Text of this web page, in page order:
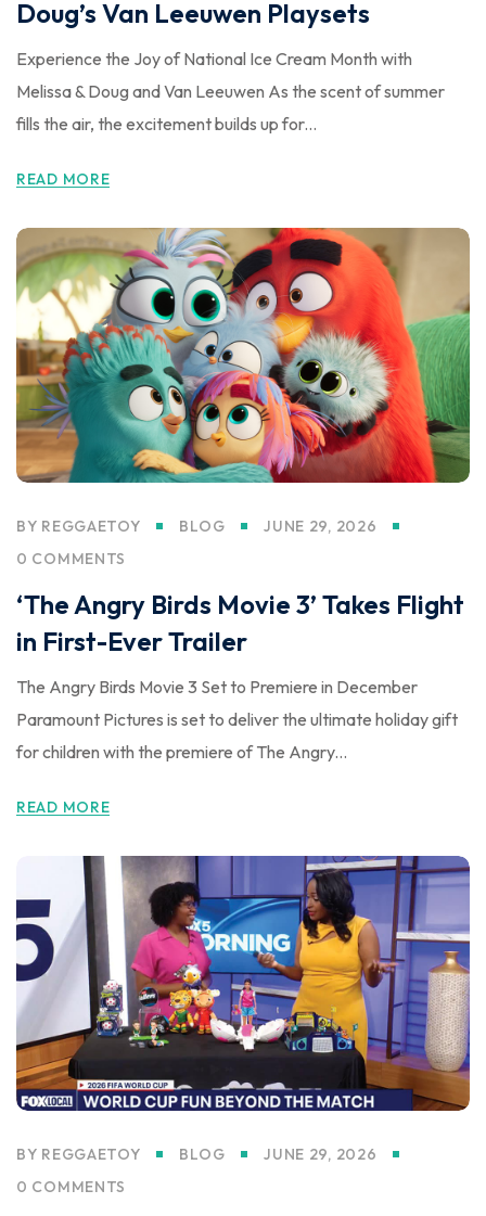
Doug’s Van Leeuwen Playsets
Experience the Joy of National Ice Cream Month with
Melissa & Doug and Van Leeuwen As the scent of summer
fills the air, the excitement builds up for...
READ MORE
BY REGGAETOY BLOG
JUNE 29, 2026
0 COMMENTS
‘The Angry Birds Movie 3’ Takes Flight
in First-Ever Trailer
The Angry Birds Movie 3 Set to Premiere in December
Paramount Pictures is set to deliver the ultimate holiday gift
for children with the premiere of The Angry...
READ MORE
BY REGGAETOY BLOG
JUNE 29, 2026
0 COMMENTS